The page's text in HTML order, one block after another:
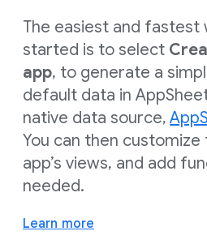
The easiest and fastest
started is to select
app, to generate a
default data in
native data source,
You can then
app’s views, and add
needed.
Learn more